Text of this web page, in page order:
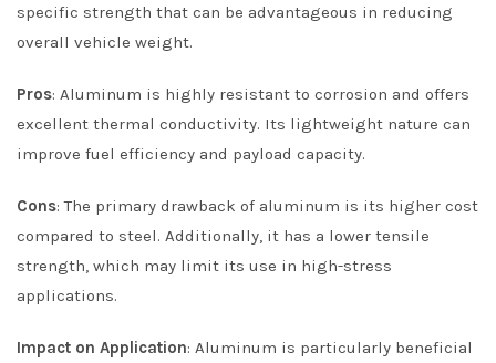
specific strength that can be advantageous in reducing
overall vehicle weight.
Pros: Aluminum is highly resistant to corrosion and offers
excellent thermal conductivity. Its lightweight nature can
improve fuel efficiency and payload capacity.
Cons: The primary drawback of aluminum is its higher cost
compared to steel. Additionally, it has a lower tensile
strength, which may limit its use in high-stress
applications.
Impact on Application: Aluminum is particularly beneficial